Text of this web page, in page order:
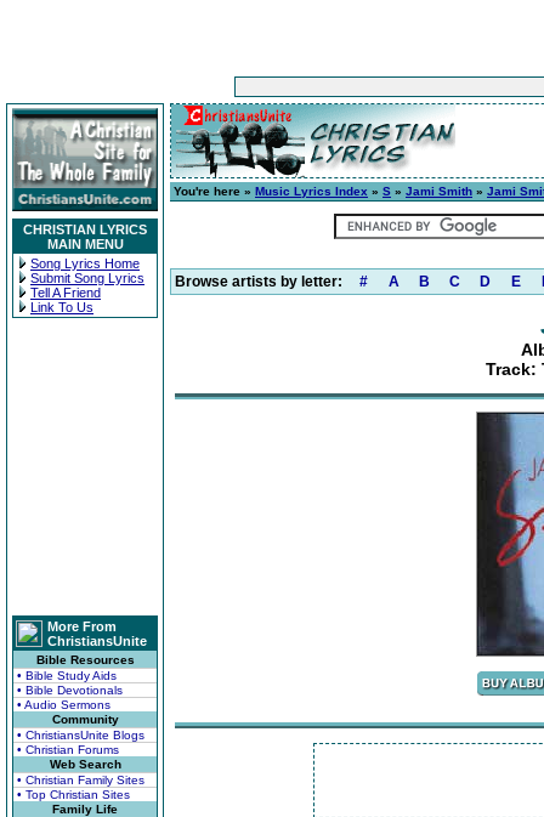
CHRISTIAN LYRICS
MAIN MENU
Song Lyrics Home
Submit Song Lyrics
Tell A Friend
Link To Us
More From
ChristiansUnite
Bible Resources
• Bible Study Aids
• Bible Devotionals
• Audio Sermons
Community
• ChristiansUnite Blogs
• Christian Forums
Web Search
• Christian Family Sites
• Top Christian Sites
Family Life
You're here » Music Lyrics Index » S » Jami Smith » Jami
Browse artists by letter: # A B C D E
Track: